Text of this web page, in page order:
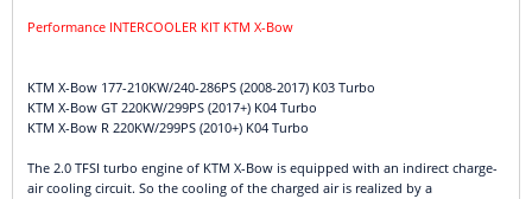
Performance INTERCOOLER KIT KTM X-Bow
KTM X-Bow 177-210KW/240-286PS (2008-2017) K03 Turbo
KTM X-Bow GT 220KW/299PS (2017+) K04 Turbo
KTM X-Bow R 220KW/299PS (2010+) K04 Turbo
The 2.0 TFSI turbo engine of KTM X-Bow is equipped with an indirect charge-
air cooling circuit. So the cooling of the charged air is realized by a